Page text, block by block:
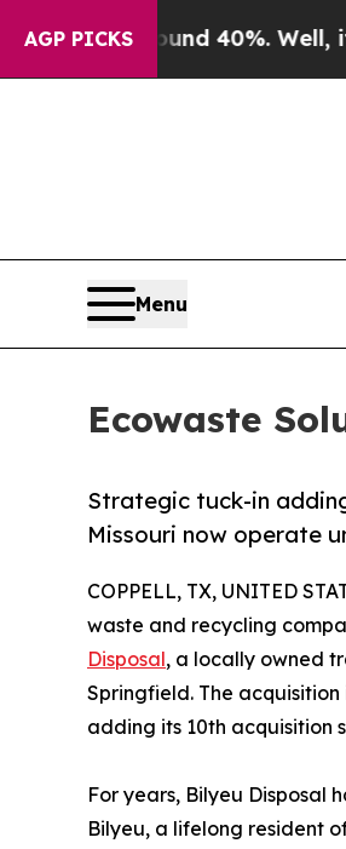
AGP PICKS
Around 40%. Well, it
Menu
Ecowaste
Strategic tuck-in
Missouri now operate
COPPELL, TX, UNITED
waste and recycling
Disposal, a locally owned
Springfield. The
adding its 10th acquisition
For years, Bilyeu Disposal
Bilyeu, a lifelong resident